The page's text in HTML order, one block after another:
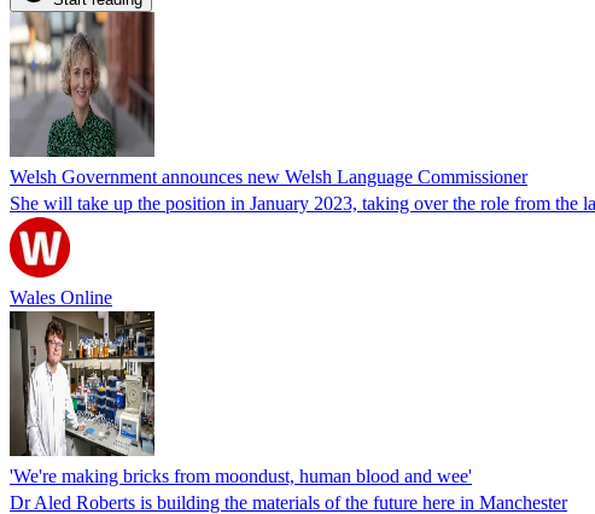
Welsh Government announces new Welsh Language Commissioner
She will take up the position in January 2023, taking over the role from the
Wales Online
'We're making bricks from moondust, human blood and wee'
Dr Aled Roberts is building the materials of the future here in Manchester